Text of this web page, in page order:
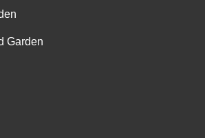
Garden